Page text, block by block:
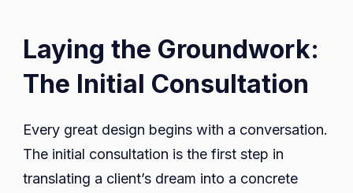
Laying the Groundwork:
The Initial Consultation
Every great design begins with a conversation.
The initial consultation is the first step in
translating a client’s dream into a concrete